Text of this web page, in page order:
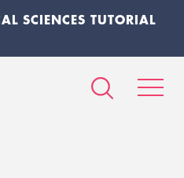
SCIENCES TUTORIAL